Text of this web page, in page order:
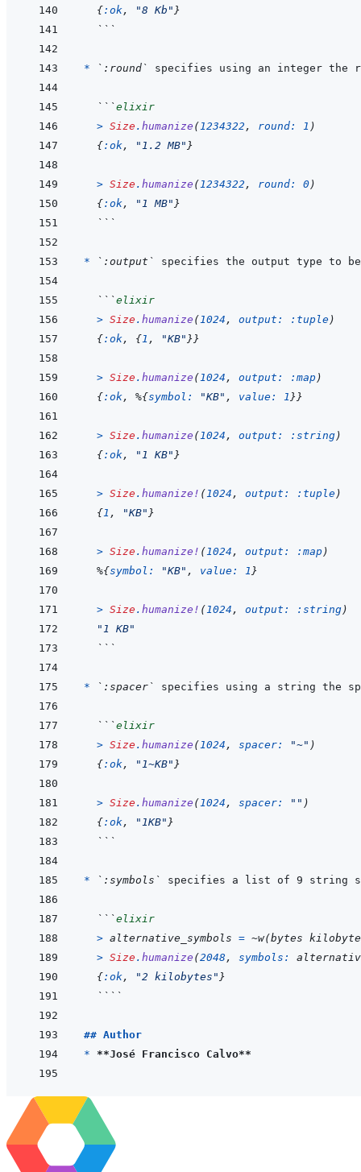
{:ok, "8 Kb" }
```
* `:round` specifies using an integer the
```elixir
> Size . humanize (1234322 , round: 1 )
{:ok, "1.2 MB" }
> Size . humanize (1234322 , round: 0)
{:ok, "1 MB" }
```
* `:output` specifies the output type to
```elixir
> Size . humanize (1024 , output: :tuple)
{:ok, {1 , "KB" }}
> Size . humanize (1024 , output: :map)
{:ok, %{symbol: "KB" , value: 1}}
> Size . humanize (1024 , output: :string)
{:ok, "1 KB" }
> Size . humanize! (1024 , output: :tuple)
{1 , "KB" }
> Size . humanize! (1024 , output: :map)
%{symbol: "KB" , value: 1}
> Size . humanize! (1024 , output: :string)
"1 KB"
```
* `:spacer` specifies using a string the
```elixir
> Size . humanize (1024 , spacer: "~" )
{:ok, "1~KB" }
> Size . humanize (1024 , spacer: "" )
{:ok, "1KB" }
```
* `:symbols`
```elixir
> alternative_symbols = ~w(bytes
> Size . humanize (2048 , symbols:
{:ok, "2 kilobytes" }
````
## Author
* **José Francisco Calvo**